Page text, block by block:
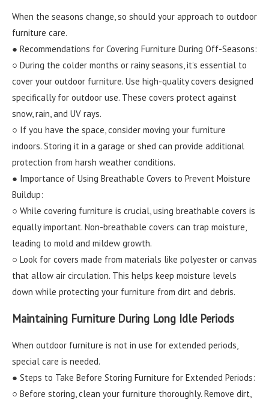
When the seasons change, so should your approach to outdoor
furniture care.
● Recommendations for Covering Furniture During Off-Seasons:
○ During the colder months or rainy seasons, it’s essential to
cover your outdoor furniture. Use high-quality covers designed
specifically for outdoor use. These covers protect against
snow, rain, and UV rays.
○ If you have the space, consider moving your furniture
indoors. Storing it in a garage or shed can provide additional
protection from harsh weather conditions.
● Importance of Using Breathable Covers to Prevent Moisture
Buildup:
○ While covering furniture is crucial, using breathable covers is
equally important. Non-breathable covers can trap moisture,
leading to mold and mildew growth.
○ Look for covers made from materials like polyester or canvas
that allow air circulation. This helps keep moisture levels
down while protecting your furniture from dirt and debris.
Maintaining Furniture During Long Idle Periods
When outdoor furniture is not in use for extended periods,
special care is needed.
● Steps to Take Before Storing Furniture for Extended Periods:
○ Before storing, clean your furniture thoroughly. Remove dirt,